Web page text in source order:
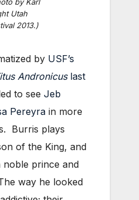
by Karl
Utah
2013.)
by USF’s
Andronicuslast
to see Jeb
Pereyra in more
Burris plays
of the King, and
noble prince and
way he looked